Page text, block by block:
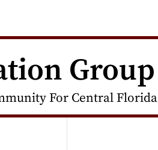
Group
For Central Florida